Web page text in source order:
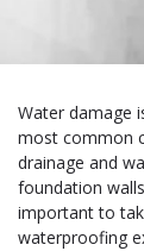
Water damage
most common
drainage and
foundation
important to
waterproofing